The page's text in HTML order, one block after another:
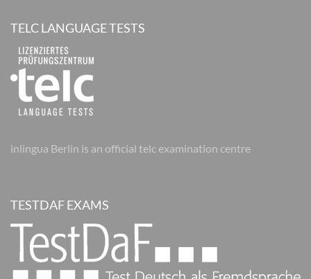
TELC LANGUAGE TESTS
inlingua Berlin is an official telc examination centre
TESTDAF EXAMS